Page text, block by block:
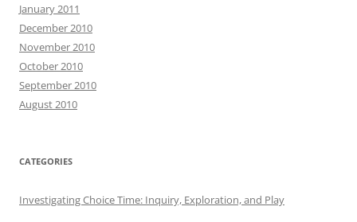
January 2011
December 2010
November 2010
October 2010
September 2010
August 2010
CATEGORIES
Investigating Choice Time: Inquiry, Exploration, and Play